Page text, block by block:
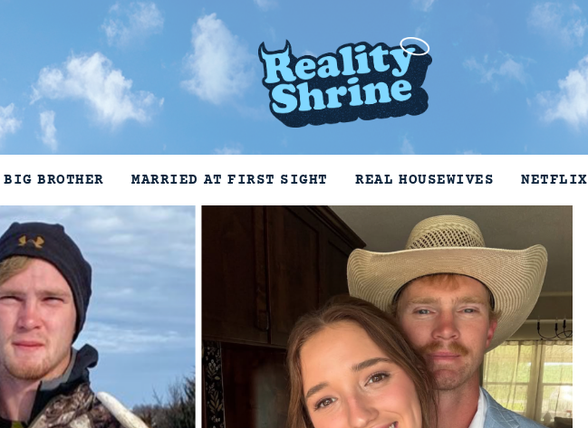
BIG BROTHER MARRIED AT FIRST SIGHT REAL HOUSEWIVES NETFLIX